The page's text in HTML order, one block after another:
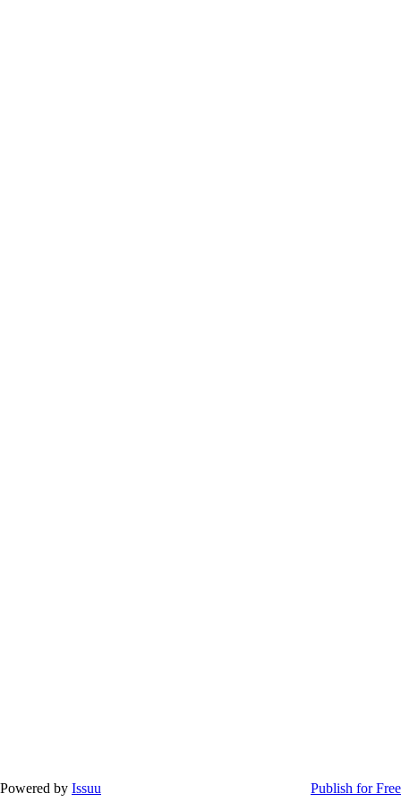
Powered by Issuu Publish for Free